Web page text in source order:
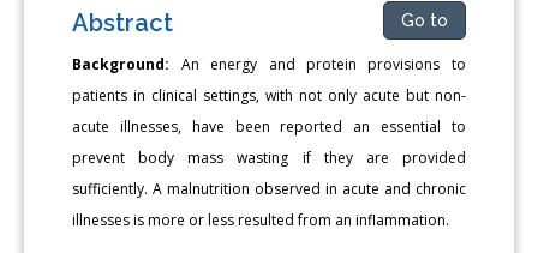
Abstract Go to
Background: An energy and protein provisions to
patients in clinical settings, with not only acute but non-
acute illnesses, have been reported an essential to
prevent body mass wasting if they are provided
sufficiently. A malnutrition observed in acute and chronic
illnesses is more or less resulted from an inflammation.